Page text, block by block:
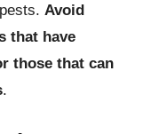
Avoid
that have
those that can
.